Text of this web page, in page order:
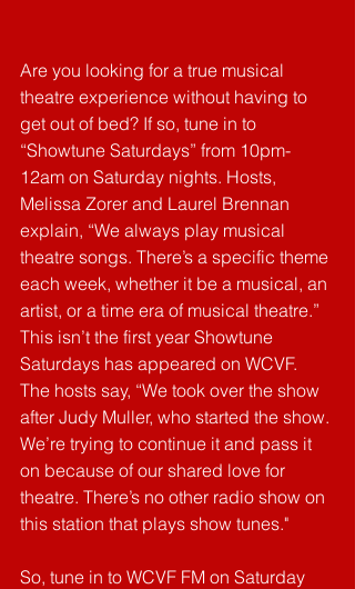
Are you looking for a true musical
theatre experience without having to
get out of bed? If so, tune in to
“Showtune Saturdays” from 10pm-
12am on Saturday nights. Hosts,
Melissa Zorer and Laurel Brennan
explain, “We always play musical
theatre songs. There’s a specific theme
each week, whether it be a musical, an
artist, or a time era of musical theatre.”
This isn’t the first year Showtune
Saturdays has appeared on WCVF.
The hosts say, “We took over the show
after Judy Muller, who started the show.
We’re trying to continue it and pass it
on because of our shared love for
theatre. There’s no other radio show on
this station that plays show tunes."
So, tune in to WCVF FM on Saturday